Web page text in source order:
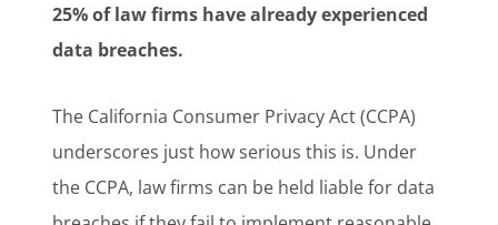
25% of law firms have already experienced
data breaches.
The California Consumer Privacy Act (CCPA)
underscores just how serious this is. Under
the CCPA, law firms can be held liable for data